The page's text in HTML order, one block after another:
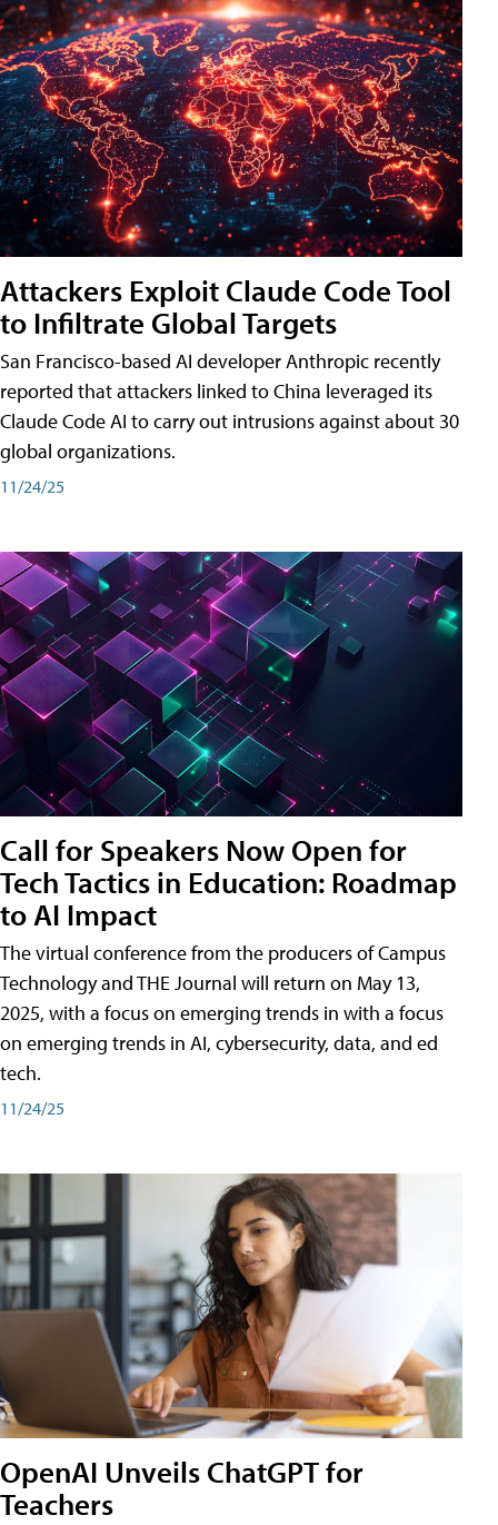
Attackers Exploit Claude Code Tool
to Infiltrate Global Targets
San Francisco-based AI developer Anthropic recently
reported that attackers linked to China leveraged its
Claude Code AI to carry out intrusions against about 30
global organizations.
11/24/25
Call for Speakers Now Open for
Tech Tactics in Education: Roadmap
to AI Impact
The virtual conference from the producers of Campus
Technology and THE Journal will return on May 13,
2025, with a focus on emerging trends in with a focus
on emerging trends in AI, cybersecurity, data, and ed
tech.
11/24/25
OpenAI Unveils ChatGPT for
Teachers